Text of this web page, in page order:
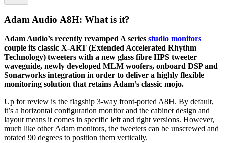
Adam Audio A8H: What is it?
Adam Audio’s recently revamped A series studio monitors
couple its classic X-ART (Extended Accelerated Rhythm
Technology) tweeters with a new glass fibre HPS tweeter
waveguide, newly developed MLM woofers, onboard DSP and
Sonarworks integration in order to deliver a highly flexible
monitoring solution that retains Adam’s classic mojo.
Up for review is the flagship 3-way front-ported A8H. By default,
it’s a horizontal configuration monitor and the cabinet design and
layout means it comes in specific left and right versions. However,
much like other Adam monitors, the tweeters can be unscrewed and
rotated 90 degrees to position them vertically.